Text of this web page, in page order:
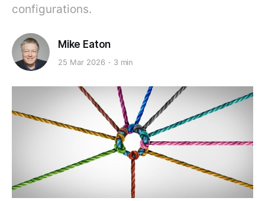
configurations.
Mike Eaton
25 Mar 2026 3 min